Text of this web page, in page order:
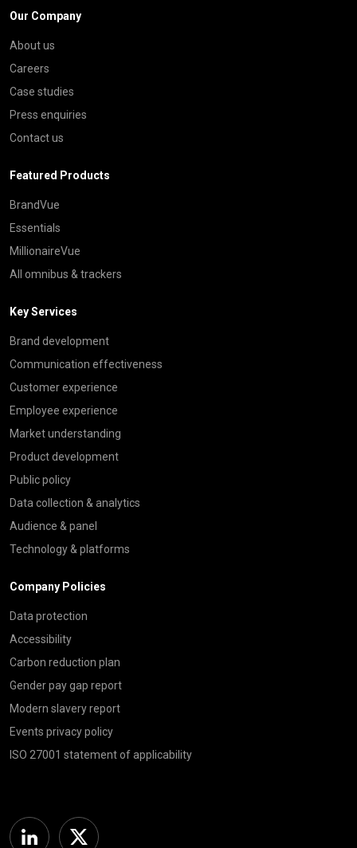
Our Company
About us
Careers
Case studies
Press enquiries
Contact us
Featured Products
BrandVue
Essentials
MillionaireVue
All omnibus & trackers
Key Services
Brand development
Communication effectiveness
Customer experience
Employee experience
Market understanding
Product development
Public policy
Data collection & analytics
Audience & panel
Technology & platforms
Company Policies
Data protection
Accessibility
Carbon reduction plan
Gender pay gap report
Modern slavery report
Events privacy policy
ISO 27001 statement of applicability
Linkedin Twitter